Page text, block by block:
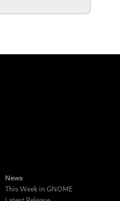
News
This Week in GNOME